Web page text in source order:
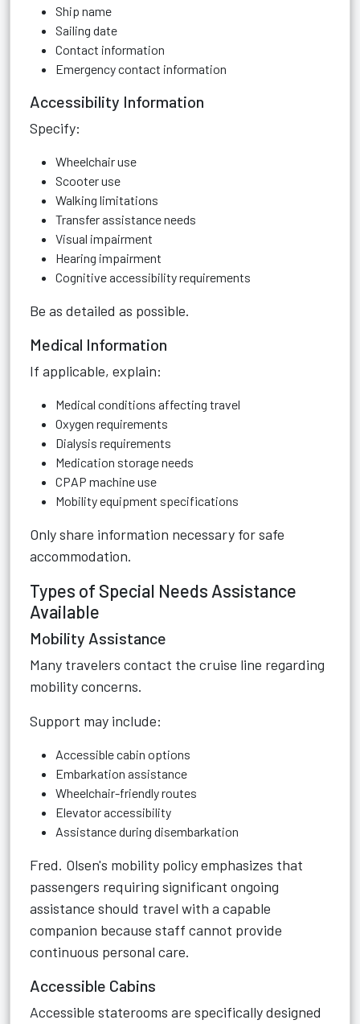
Ship name
Sailing date
Contact information
Emergency contact information
Accessibility Information
Specify:
Wheelchair use
Scooter use
Walking limitations
Transfer assistance needs
Visual impairment
Hearing impairment
Cognitive accessibility requirements
Be as detailed as possible.
Medical Information
If applicable, explain:
Medical conditions affecting travel
Oxygen requirements
Dialysis requirements
Medication storage needs
CPAP machine use
Mobility equipment specifications
Only share information necessary for safe
accommodation.
Types of Special Needs Assistance
Available
Mobility Assistance
Many travelers contact the cruise line regarding
mobility concerns.
Support may include:
Accessible cabin options
Embarkation assistance
Wheelchair-friendly routes
Elevator accessibility
Assistance during disembarkation
Fred. Olsen's mobility policy emphasizes that
passengers requiring significant ongoing
assistance should travel with a capable
companion because staff cannot provide
continuous personal care.
Accessible Cabins
Accessible staterooms are specifically designed